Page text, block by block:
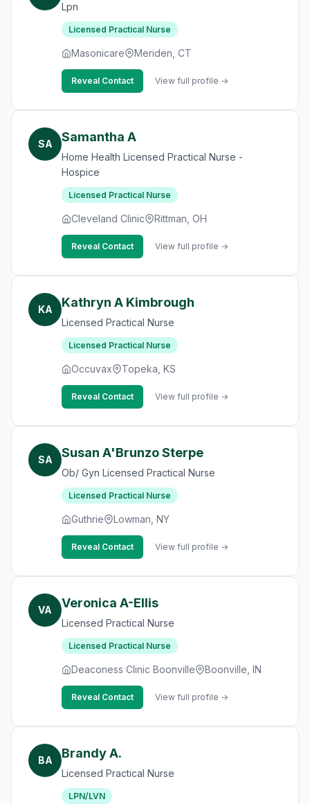
Lpn
Licensed Practical Nurse
Masonicare Meriden, CT
Reveal Contact View full profile →
SA Samantha A
Home Health Licensed Practical Nurse -
Hospice
Licensed Practical Nurse
Cleveland Clinic Rittman, OH
Reveal Contact View full profile →
KA Kathryn A Kimbrough
Licensed Practical Nurse
Licensed Practical Nurse
Occuvax Topeka, KS
Reveal Contact View full profile →
SA Susan A'Brunzo Sterpe
Ob/ Gyn Licensed Practical Nurse
Licensed Practical Nurse
Guthrie Lowman, NY
Reveal Contact View full profile →
VA Veronica A-Ellis
Licensed Practical Nurse
Licensed Practical Nurse
Deaconess Clinic Boonville Boonville, IN
Reveal Contact View full profile →
BA Brandy A.
Licensed Practical Nurse
LPN/LVN